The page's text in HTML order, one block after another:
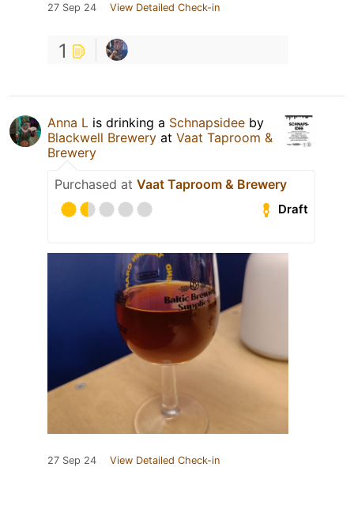
27 Sep 24 View Detailed Check-in
1
Anna L is drinking a Schnapsidee by
Blackwell Brewery at Vaat Taproom &
Brewery
Purchased at Vaat Taproom & Brewery
Draft
27 Sep 24 View Detailed Check-in